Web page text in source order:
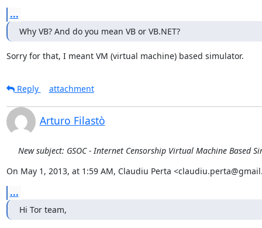
...
Why VB? And do you mean VB or VB.NET?
Sorry for that, I meant VM (virtual machine) based simulator.
Reply attachment
Arturo Filastò
New subject: GSOC - Internet Censorship Virtual Machine Based
On May 1, 2013, at 1:59 AM, Claudiu Perta
...
Hi Tor team,